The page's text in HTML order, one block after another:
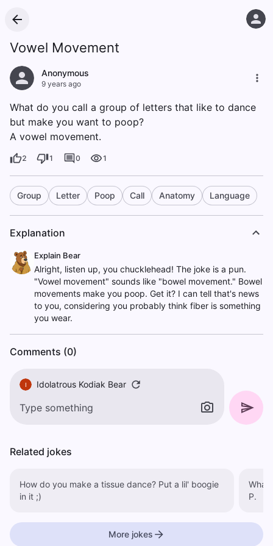
Vowel Movement
Anonymous
9 years ago
What do you call a group of letters that like to dance
but make you want to poop?
A vowel movement.
2 1 0 1
Group Letter Poop Call Anatomy Language
Explanation
Explain Bear
Alright, listen up, you chucklehead! The joke is a pun.
"Vowel movement" sounds like "bowel movement." Bowel
movements make you poop. Get it? I can tell that's news
to you, considering you probably think fiber is something
you wear.
Comments (0)
I Idolatrous Kodiak Bear
Related jokes
How do you make a tissue dance? Put a lil' boogie
in it ;)
What
P.
More jokes